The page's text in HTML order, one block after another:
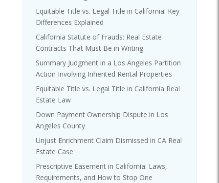
Equitable Title vs. Legal Title in California: Key
Differences Explained
California Statute of Frauds: Real Estate
Contracts That Must Be in Writing
Summary Judgment in a Los Angeles Partition
Action Involving Inherited Rental Properties
Equitable Title vs. Legal Title in California Real
Estate Law
Down Payment Ownership Dispute in Los
Angeles County
Unjust Enrichment Claim Dismissed in CA Real
Estate Case
Prescriptive Easement in California: Laws,
Requirements, and How to Stop One